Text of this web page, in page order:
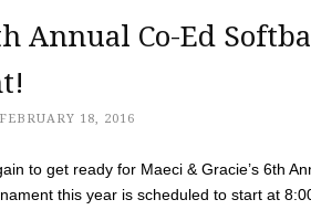
Annual Co-Ed
FEBRUARY 18, 2016
to get ready for Maeci & Gracie’s 6th
this year is scheduled to start at